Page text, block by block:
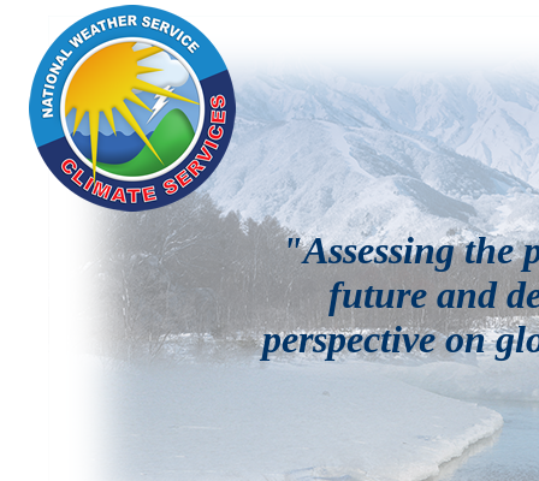
"Assessing the
future and
perspective on